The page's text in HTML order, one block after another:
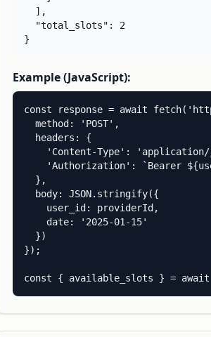
  ],
  "total_slots": 2
}
Example (JavaScript):
const response = await
  method: 'POST',
  headers: {
'Content-Type': 'application/
'Authorization': `Bearer
  },
  body: JSON.stringify({
    user_id: providerId,
    date: '2025-01-15'
  })
});
const { available_slots } = await